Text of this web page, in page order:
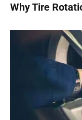
Why Tire